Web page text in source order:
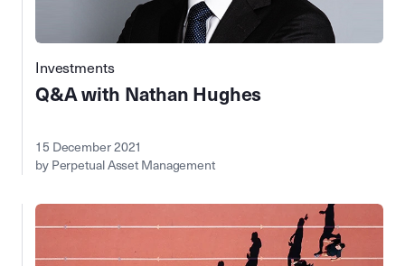
Investments
Q&A with Nathan Hughes
15 December 2021
by Perpetual Asset Management